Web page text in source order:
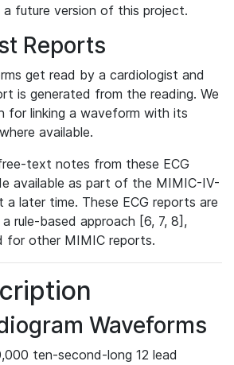
a future version of this project.
Reports
get read by a cardiologist and
is generated from the reading. We
for linking a waveform with its
available.
text notes from these ECG
available as part of the MIMIC-IV-
later time. These ECG reports are
rule-based approach [6, 7, 8],
for other MIMIC reports.
Waveforms
ten-second-long 12 lead